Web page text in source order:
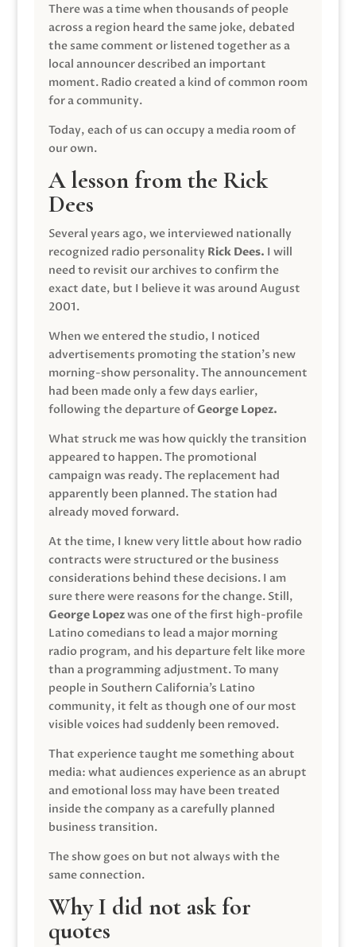
There was a time when thousands of people
across a region heard the same joke, debated
the same comment or listened together as a
local announcer described an important
moment. Radio created a kind of common room
for a community.
Today, each of us can occupy a media room of
our own.
A lesson from the Rick
Dees
Several years ago, we interviewed nationally
recognized radio personality Rick Dees. I will
need to revisit our archives to confirm the
exact date, but I believe it was around August
2001.
When we entered the studio, I noticed
advertisements promoting the station’s new
morning-show personality. The announcement
had been made only a few days earlier,
following the departure ofGeorge Lopez.
What struck me was how quickly the transition
appeared to happen. The promotional
campaign was ready. The replacement had
apparently been planned. The station had
already moved forward.
At the time, I knew very little about how radio
contracts were structured or the business
considerations behind these decisions. I am
sure there were reasons for the change. Still,
George Lopezwas one of the first high-profile
Latino comedians to lead a major morning
radio program, and his departure felt like more
than a programming adjustment. To many
people in Southern California’s Latino
community, it felt as though one of our most
visible voices had suddenly been removed.
That experience taught me something about
media: what audiences experience as an abrupt
and emotional loss may have been treated
inside the company as a carefully planned
business transition.
The show goes on but not always with the
same connection.
Why I did not ask for
quotes